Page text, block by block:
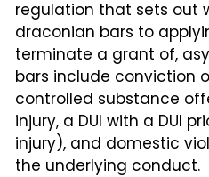
regulation that sets out
draconian bars to
terminate a grant of,
bars include conviction
controlled substance
injury, a DUI with a DUI
injury), and domestic
the underlying conduct.